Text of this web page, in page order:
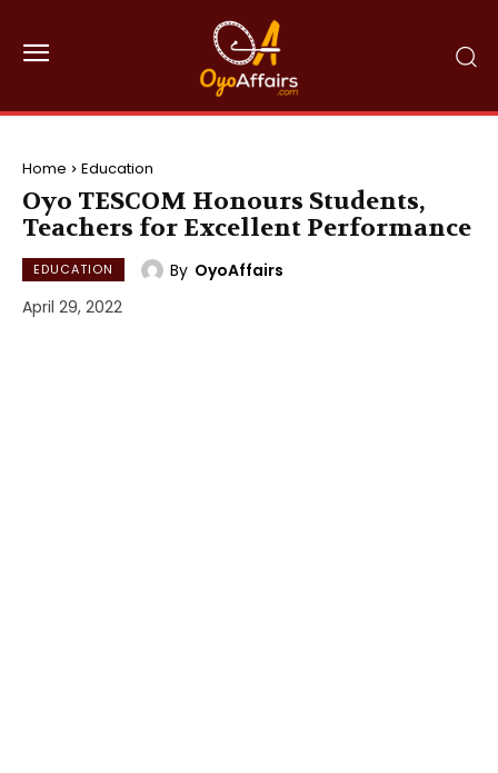
Home Education
Oyo TESCOM Honours Students,
Teachers for Excellent Performance
EDUCATION By OyoAffairs
April 29, 2022